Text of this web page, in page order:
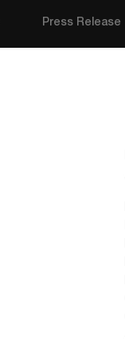
Press Release